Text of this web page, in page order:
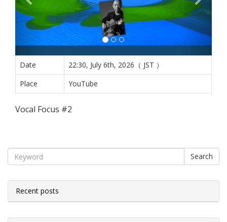
Date
22:30, July 6th, 2026（ JST ）
Place
YouTube
Vocal Focus #2
Search
Recent posts